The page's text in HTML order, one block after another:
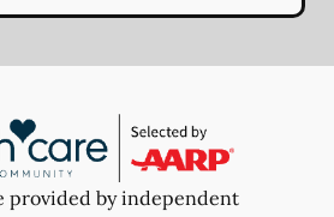
provided by independent